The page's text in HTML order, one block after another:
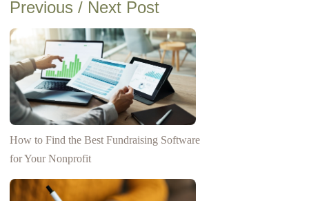
Previous / Next Post
How to Find the Best Fundraising Software
for Your Nonprofit